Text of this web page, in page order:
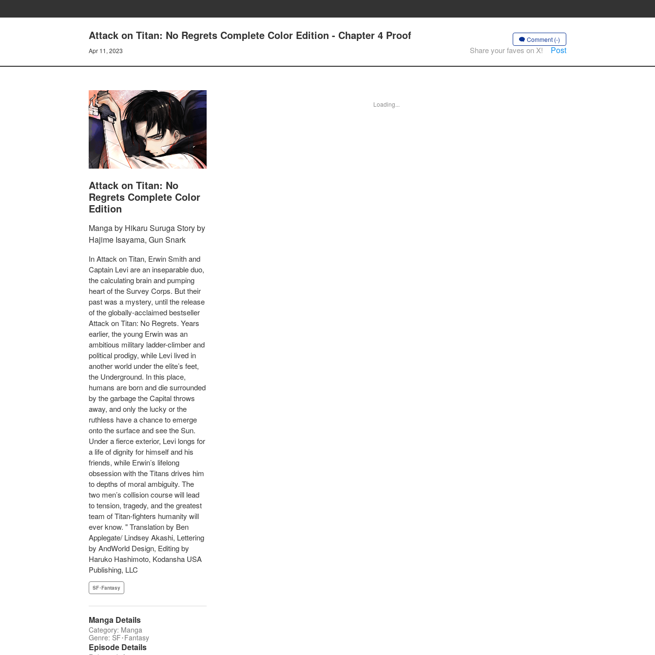
Attack on Titan: No Regrets Complete Color Edition - Chapter 4 Proof
Apr 11, 2023
Comment (-)
Share your faves on X! Post
Attack on Titan: No
Regrets Complete Color
Edition
Manga by Hikaru Suruga Story by
Hajime Isayama, Gun Snark
In Attack on Titan, Erwin Smith and
Captain Levi are an inseparable duo,
the calculating brain and pumping
heart of the Survey Corps. But their
past was a mystery, until the release
of the globally-acclaimed bestseller
Attack on Titan: No Regrets. Years
earlier, the young Erwin was an
ambitious military ladder-climber and
political prodigy, while Levi lived in
another world under the elite’s feet,
the Underground. In this place,
humans are born and die surrounded
by the garbage the Capital throws
away, and only the lucky or the
ruthless have a chance to emerge
onto the surface and see the Sun.
Under a fierce exterior, Levi longs for
a life of dignity for himself and his
friends, while Erwin’s lifelong
obsession with the Titans drives him
to depths of moral ambiguity. The
two men’s collision course will lead
to tension, tragedy, and the greatest
team of Titan-fighters humanity will
ever know. " Translation by Ben
Applegate/ Lindsey Akashi, Lettering
by AndWorld Design, Editing by
Haruko Hashimoto, Kodansha USA
Publishing, LLC
SF･Fantasy
Manga Details
Category: Manga
Genre: SF･Fantasy
Episode Details
Loading...